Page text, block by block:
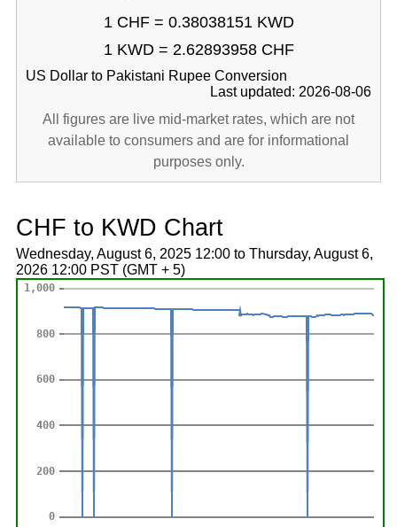
1 CHF = 0.38038151 KWD
1 KWD = 2.62893958 CHF
US Dollar to Pakistani Rupee Conversion
Last updated: 2026-08-06
All figures are live mid-market rates, which are not
available to consumers and are for informational
purposes only.
CHF to KWD Chart
Wednesday, August 6, 2025 12:00 to Thursday, August 6,
2026 12:00 PST (GMT + 5)